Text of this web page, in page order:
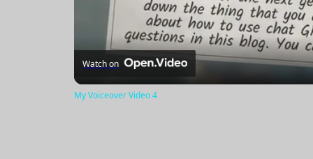
Watch on
My Voiceover Video 4